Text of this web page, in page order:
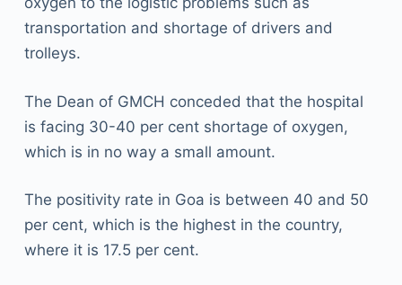
transportation and shortage of drivers and
trolleys.
The Dean of GMCH conceded that the hospital
is facing 30-40 per cent shortage of oxygen,
which is in no way a small amount.
The positivity rate in Goa is between 40 and 50
per cent, which is the highest in the country,
where it is 17.5 per cent.